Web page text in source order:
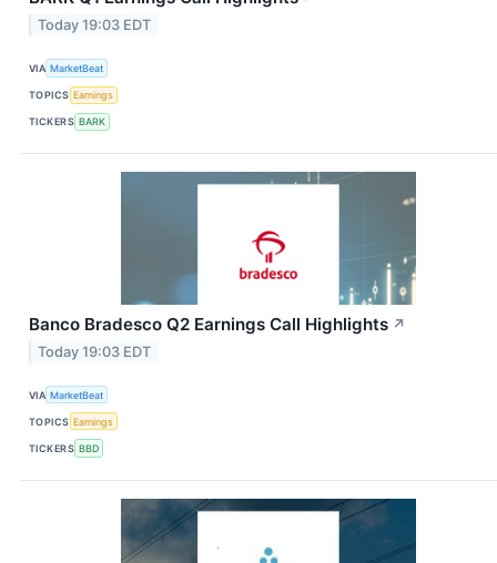
Today 19:03 EDT
VIA MarketBeat
TOPICS Earnings
TICKERS BARK
Banco Bradesco Q2 Earnings Call Highlights ↗
Today 19:03 EDT
VIA MarketBeat
TOPICS Earnings
TICKERS BBD